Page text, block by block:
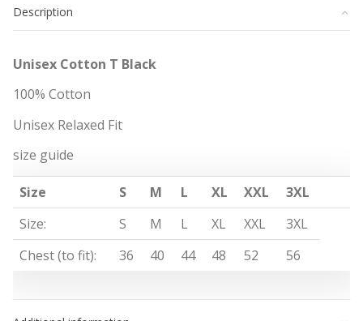
quantity
Description
Unisex Cotton T Black
100% Cotton
Unisex Relaxed Fit
size guide
Size S M L XL XXL
3XL
Size:
S M L XL XXL
3XL
Chest (to fit):
36 40 44 48 52 56